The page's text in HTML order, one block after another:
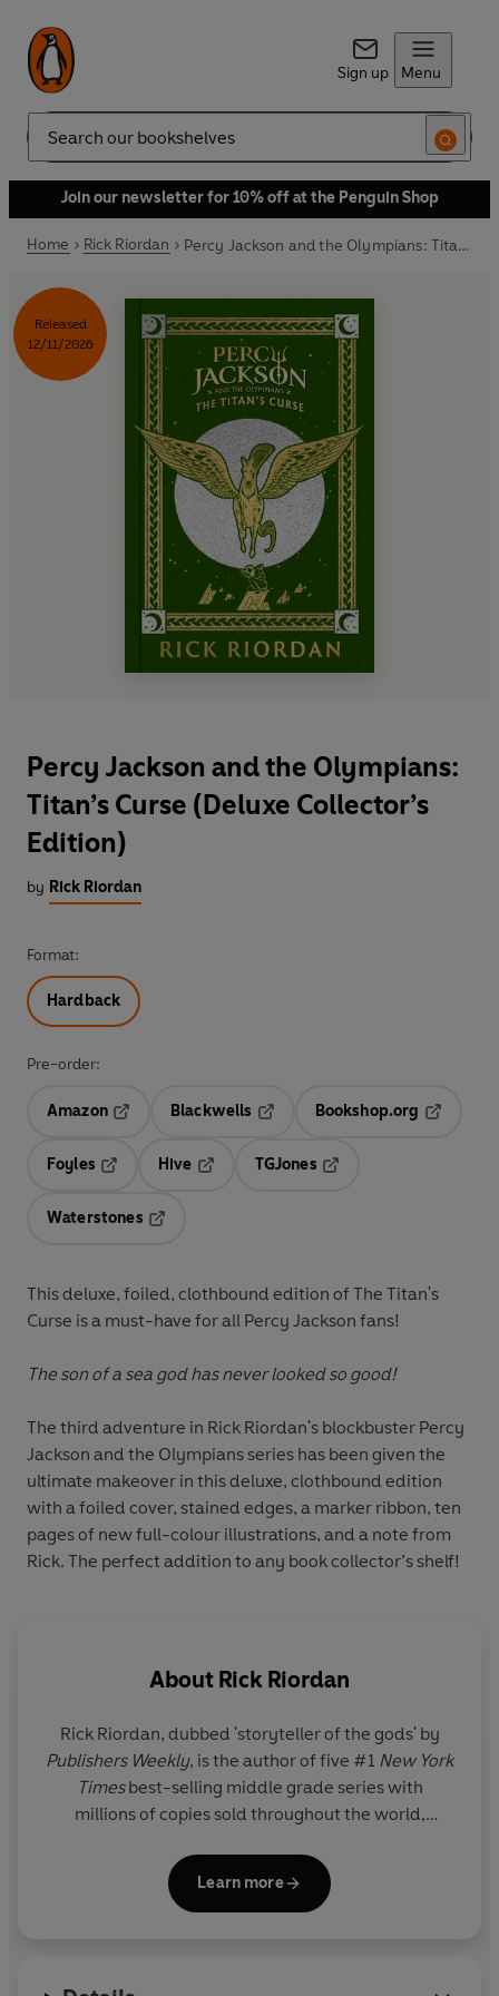
Sign up Menu
Search
Join our newsletter for 10% off at the Penguin Shop
Home Rick Riordan Percy Jackson and the Olympians: Titan’s Curse (Deluxe Collector’s Edition)
Released
12/11/2026
Percy Jackson and the Olympians:
Titan’s Curse (Deluxe Collector’s
Edition)
by Rick Riordan
Format:
Hardback
Pre-order:
Amazon
Blackwells
Opens in a new tab
Bookshop.org
Foyles
Hive
TGJones
Waterstones
This deluxe, foiled, clothbound edition of The Titan's
Curse is a must-have for all Percy Jackson fans!
The son of a sea god has never looked so good!
The third adventure in Rick Riordan's blockbuster Percy
Jackson and the Olympians series has been given the
ultimate makeover in this deluxe, clothbound edition
with a foiled cover, stained edges, a marker ribbon, ten
pages of new full-colour illustrations, and a note from
Rick. The perfect addition to any book collector’s shelf!
About Rick Riordan
Rick Riordan, dubbed 'storyteller of the gods' by
Publishers Weekly, is the author of five #1 New York
Timesbest-selling middle grade series with
millions of copies sold throughout the world,
live-action series on Disney+.
Learn more